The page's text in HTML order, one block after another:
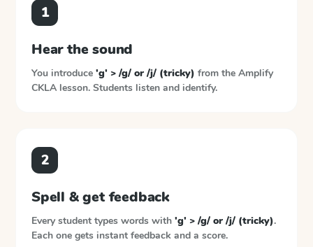
1
Hear the sound
You introduce 'g' > /g/ or /j/ (tricky) from the Amplify
CKLA lesson. Students listen and identify.
2
Spell & get feedback
Every student types words with 'g' > /g/ or /j/ (tricky).
Each one gets instant feedback and a score.